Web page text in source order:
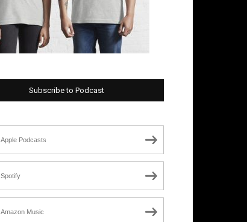
Subscribe to Podcast
Apple Podcasts
Spotify
Amazon Music